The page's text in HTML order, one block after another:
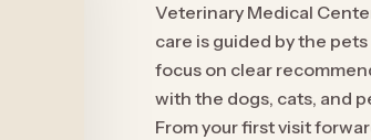
Veterinary Medical
care is guided by the
focus on clear
with the dogs, cats, and
From your first visit